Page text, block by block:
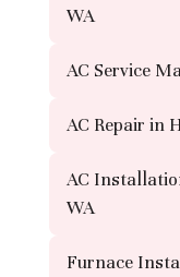
WA
AC Service
AC Repair in
AC
WA
Furnace